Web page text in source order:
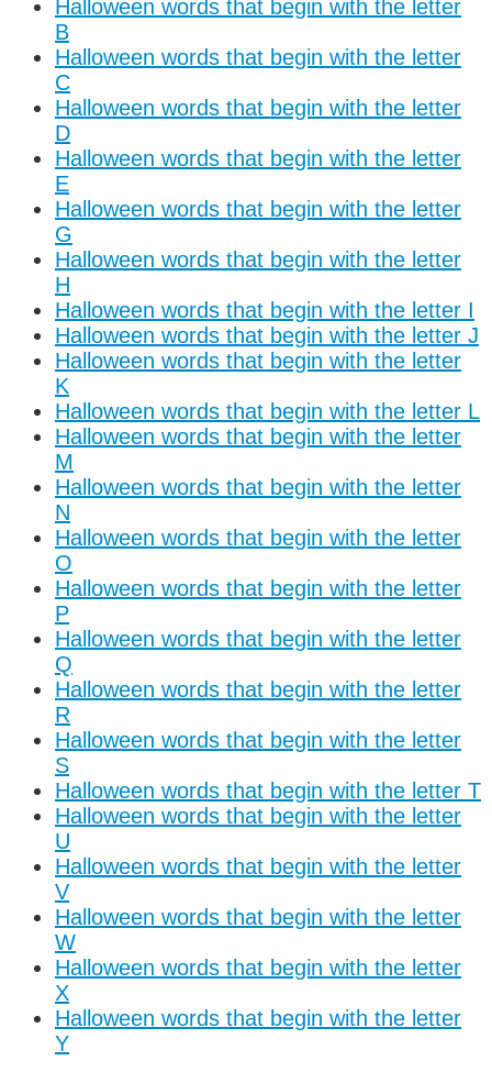
Halloween words that begin with the letter
B
Halloween words that begin with the letter
C
Halloween words that begin with the letter
D
Halloween words that begin with the letter
E
Halloween words that begin with the letter
G
Halloween words that begin with the letter
H
Halloween words that begin with the letter I
Halloween words that begin with the letter J
Halloween words that begin with the letter
K
Halloween words that begin with the letter L
Halloween words that begin with the letter
M
Halloween words that begin with the letter
N
Halloween words that begin with the letter
O
Halloween words that begin with the letter
P
Halloween words that begin with the letter
Q
Halloween words that begin with the letter
R
Halloween words that begin with the letter
S
Halloween words that begin with the letter T
Halloween words that begin with the letter
U
Halloween words that begin with the letter
V
Halloween words that begin with the letter
W
Halloween words that begin with the letter
X
Halloween words that begin with the letter
Y